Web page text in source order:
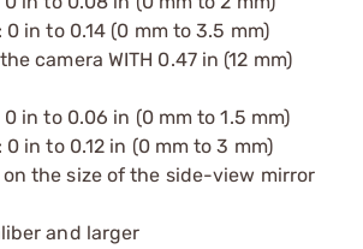
in to 0.14 (0 mm to 3.5 mm)
camera WITH 0.47 in (12 mm)
in to 0.06 in (0 mm to 1.5 mm)
in to 0.12 in (0 mm to 3 mm)
the size of the side-view mirror
and larger